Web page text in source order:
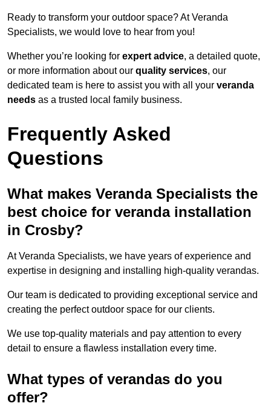
Ready to transform your outdoor space? At Veranda
Specialists, we would love to hear from you!
Whether you’re looking for expert advice, a detailed quote,
or more information about our quality services, our
dedicated team is here to assist you with all your veranda
needs as a trusted local family business.
Frequently Asked
Questions
What makes Veranda Specialists the
best choice for veranda installation
in Crosby?
At Veranda Specialists, we have years of experience and
expertise in designing and installing high-quality verandas.
Our team is dedicated to providing exceptional service and
creating the perfect outdoor space for our clients.
We use top-quality materials and pay attention to every
detail to ensure a flawless installation every time.
What types of verandas do you
offer?